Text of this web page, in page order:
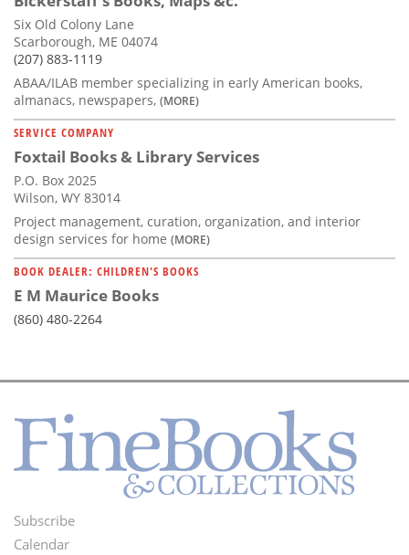
Six Old Colony Lane
Scarborough, ME 04074
(207) 883-1119
ABAA/ILAB member specializing in early American books,
almanacs, newspapers, (MORE)
SERVICE COMPANY
Foxtail Books & Library Services
P.O. Box 2025
Wilson, WY 83014
Project management, curation, organization, and interior
design services for home (MORE)
BOOK DEALER: CHILDREN'S BOOKS
E M Maurice Books
(860) 480-2264
Footer
Subscribe
Calendar